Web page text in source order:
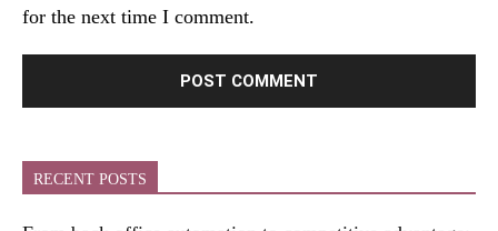
for the next time I comment.
RECENT POSTS